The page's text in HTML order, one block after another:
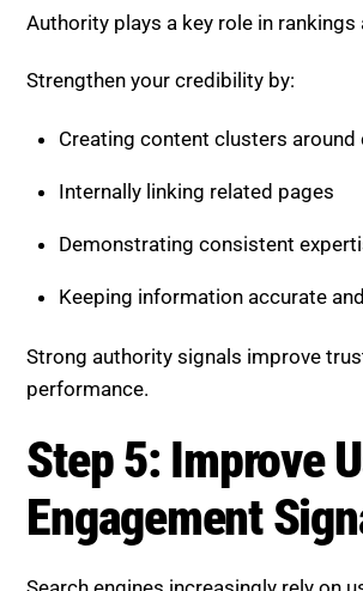
Internally linking related pages
Demonstrating consistent
Strong authority signals improve
Step 5: Improve User
Search engines increasingly rely on
Key metrics include:
Time spent on page